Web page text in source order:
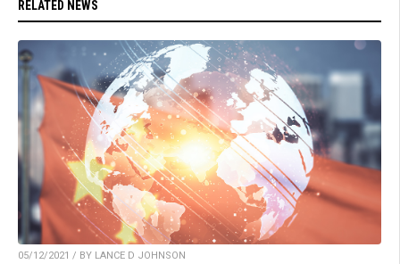
RELATED NEWS
05/12/2021 / BY LANCE D JOHNSON